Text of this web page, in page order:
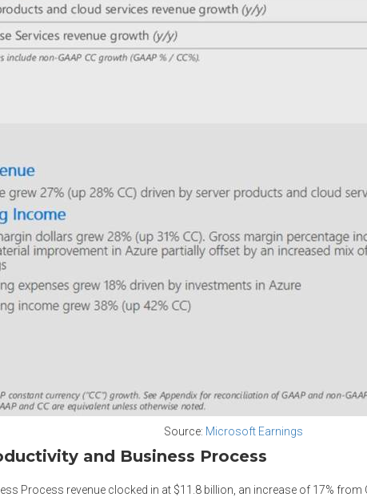
Source: Microsoft Earnings
and Business Process
Process revenue clocked in at $11.8 billion, an increase of 17% from